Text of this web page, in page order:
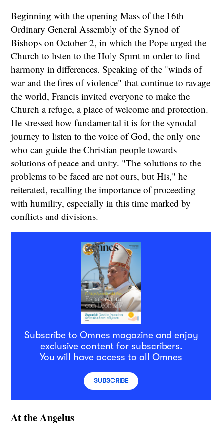
Beginning with the opening Mass of the 16th
Ordinary General Assembly of the Synod of
Bishops on October 2, in which the Pope urged the
Church to listen to the Holy Spirit in order to find
harmony in differences. Speaking of the "winds of
war and the fires of violence" that continue to ravage
the world, Francis invited everyone to make the
Church a refuge, a place of welcome and protection.
He stressed how fundamental it is for the synodal
journey to listen to the voice of God, the only one
who can guide the Christian people towards
solutions of peace and unity. "The solutions to the
problems to be faced are not ours, but His," he
reiterated, recalling the importance of proceeding
with humility, especially in this time marked by
conflicts and divisions.
Subscribe to Omnes magazine and enjoy
exclusive content for subscribers.
You will have access to all Omnes
SUBSCRIBE
At the Angelus